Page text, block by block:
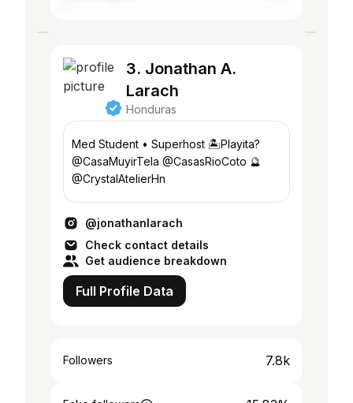
3. Jonathan A.
Larach
Honduras
Med Student • Superhost 🏝️Playita?
@CasaMuyirTela @CasasRioCoto 🔮
@CrystalAtelierHn
@jonathanlarach
Check contact details
Get audience breakdown
Full Profile Data
Followers 7.8k